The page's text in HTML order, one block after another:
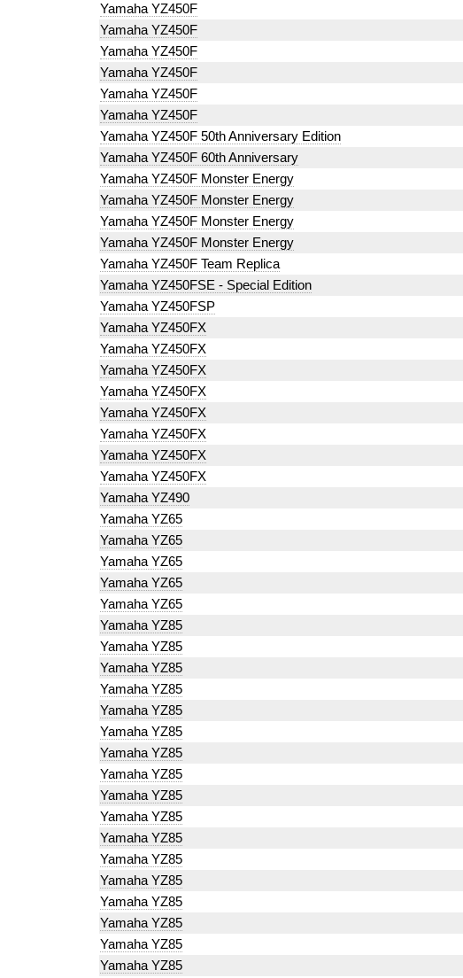
Yamaha YZ450F
Yamaha YZ450F
Yamaha YZ450F
Yamaha YZ450F
Yamaha YZ450F
Yamaha YZ450F
Yamaha YZ450F 50th Anniversary Edition
Yamaha YZ450F 60th Anniversary
Yamaha YZ450F Monster Energy
Yamaha YZ450F Monster Energy
Yamaha YZ450F Monster Energy
Yamaha YZ450F Monster Energy
Yamaha YZ450F Team Replica
Yamaha YZ450FSE - Special Edition
Yamaha YZ450FSP
Yamaha YZ450FX
Yamaha YZ450FX
Yamaha YZ450FX
Yamaha YZ450FX
Yamaha YZ450FX
Yamaha YZ450FX
Yamaha YZ450FX
Yamaha YZ450FX
Yamaha YZ490
Yamaha YZ65
Yamaha YZ65
Yamaha YZ65
Yamaha YZ65
Yamaha YZ65
Yamaha YZ85
Yamaha YZ85
Yamaha YZ85
Yamaha YZ85
Yamaha YZ85
Yamaha YZ85
Yamaha YZ85
Yamaha YZ85
Yamaha YZ85
Yamaha YZ85
Yamaha YZ85
Yamaha YZ85
Yamaha YZ85
Yamaha YZ85
Yamaha YZ85
Yamaha YZ85
Yamaha YZ85